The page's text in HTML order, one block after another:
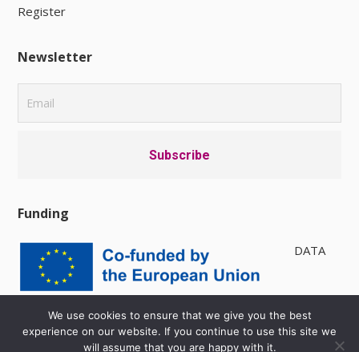
Register
Newsletter
Funding
DATA
PRIVACY POLICY| AVAILABILITY
We use cookies to ensure that we give you the best
experience on our website. If you continue to use this site we
will assume that you are happy with it.